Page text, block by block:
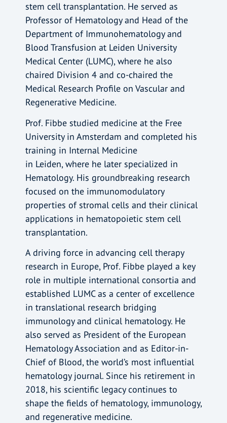
stem cell transplantation. He served as
Professor of Hematology and Head of the
Department of Immunohematology and
Blood Transfusion at Leiden University
Medical Center (LUMC), where he also
chaired Division 4 and co-chaired the
Medical Research Profile on Vascular and
Regenerative Medicine.
Prof. Fibbe studied medicine at the Free
University in Amsterdam and completed his
training in Internal Medicine
in Leiden, where he later specialized in
Hematology. His groundbreaking research
focused on the immunomodulatory
properties of stromal cells and their clinical
applications in hematopoietic stem cell
transplantation.
A driving force in advancing cell therapy
research in Europe, Prof. Fibbe played a key
role in multiple international consortia and
established LUMC as a center of excellence
in translational research bridging
immunology and clinical hematology. He
also served as President of the European
Hematology Association and as Editor-in-
Chief of Blood, the world’s most influential
hematology journal. Since his retirement in
2018, his scientific legacy continues to
shape the fields of hematology, immunology,
and regenerative medicine.